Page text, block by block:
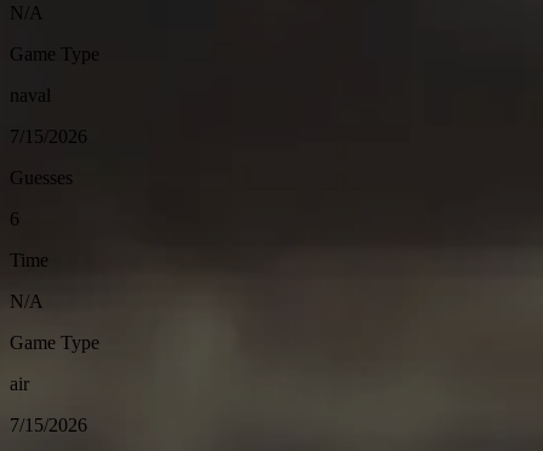
N/A
Game Type
naval
7/15/2026
Guesses
6
Time
N/A
Game Type
air
7/15/2026